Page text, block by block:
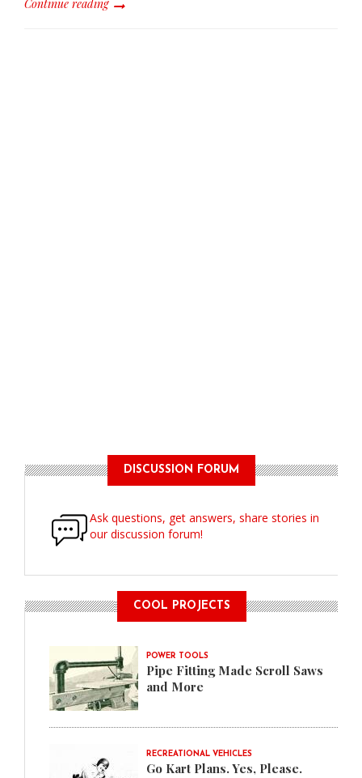
Continue reading
DISCUSSION FORUM
Ask questions, get answers, share stories in
our discussion forum!
COOL PROJECTS
POWER TOOLS
Pipe Fitting Made Scroll Saws
and More
RECREATIONAL VEHICLES
Go Kart Plans. Yes, Please.